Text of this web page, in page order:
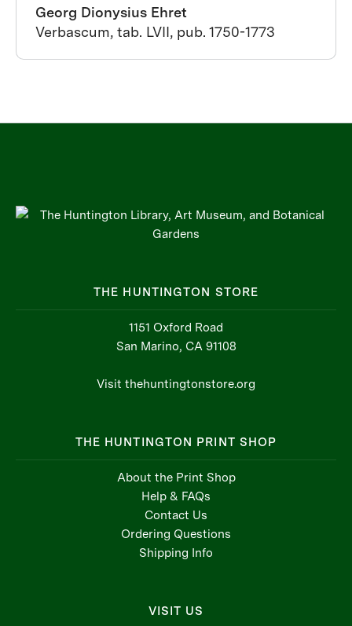
Georg Dionysius Ehret
Verbascum, tab. LVII, pub. 1750-1773
THE HUNTINGTON STORE
1151 Oxford Road
San Marino, CA 91108
Visit thehuntingtonstore.org
THE HUNTINGTON PRINT SHOP
About the Print Shop
Help & FAQs
Contact Us
Ordering Questions
Shipping Info
VISIT US